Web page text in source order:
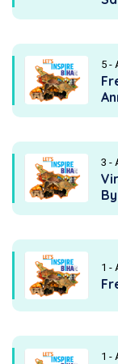
5 -
3 -
1 -
1 -